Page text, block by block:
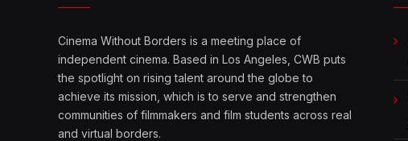
Cinema Without Borders is a meeting place of
independent cinema. Based in Los Angeles, CWB puts
the spotlight on rising talent around the globe to
achieve its mission, which is to serve and strengthen
communities of filmmakers and film students across real
and virtual borders.